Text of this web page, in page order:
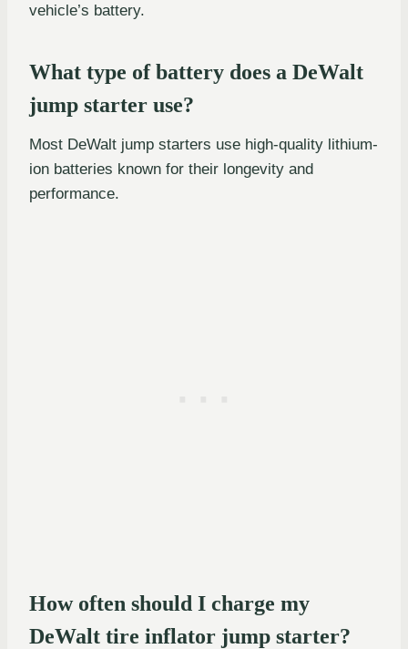
vehicle’s battery.
What type of battery does a DeWalt
jump starter use?
Most DeWalt jump starters use high-quality lithium-
ion batteries known for their longevity and
performance.
How often should I charge my
DeWalt tire inflator jump starter?